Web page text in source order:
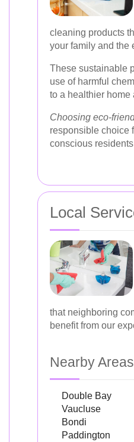
cleaning products
your family and the
These sustainable
use of harmful
to a healthier home
Choosing eco-
responsible choice
conscious
Local
that neighboring
benefit from our
Nearby
Double Bay
Vaucluse
Bondi
Paddington